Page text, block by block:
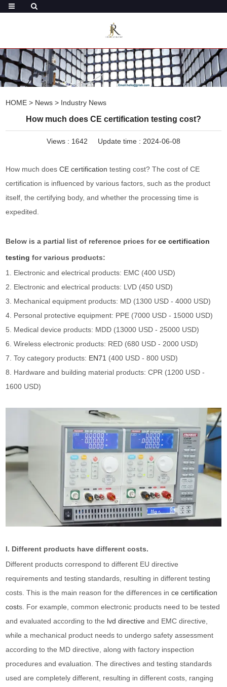
HOME > News > Industry News
How much does CE certification testing cost?
Views : 1642 Update time : 2024-06-08
How much doesCE certification testing cost? The cost of CE
certification is influenced by various factors, such as the product
itself, the certifying body, and whether the processing time is
expedited.
Below is a partial list of reference prices force certification
testing for various products:
1. Electronic and electrical products: EMC (400 USD)
2. Electronic and electrical products: LVD (450 USD)
3. Mechanical equipment products: MD (1300 USD - 4000 USD)
4. Personal protective equipment: PPE (7000 USD - 15000 USD)
5. Medical device products: MDD (13000 USD - 25000 USD)
6. Wireless electronic products: RED (680 USD - 2000 USD)
7. Toy category products: EN71 (400 USD - 800 USD)
8. Hardware and building material products: CPR (1200 USD -
1600 USD)
I. Different products have different costs.
Different products correspond to different EU directive
requirements and testing standards, resulting in different testing
costs. This is the main reason for the differences ince certification
costs. For example, common electronic products need to be tested
and evaluated according to the lvd directive and EMC directive,
while a mechanical product needs to undergo safety assessment
according to the MD directive, along with factory inspection
procedures and evaluation. The directives and testing standards
used are completely different, resulting in different costs, ranging